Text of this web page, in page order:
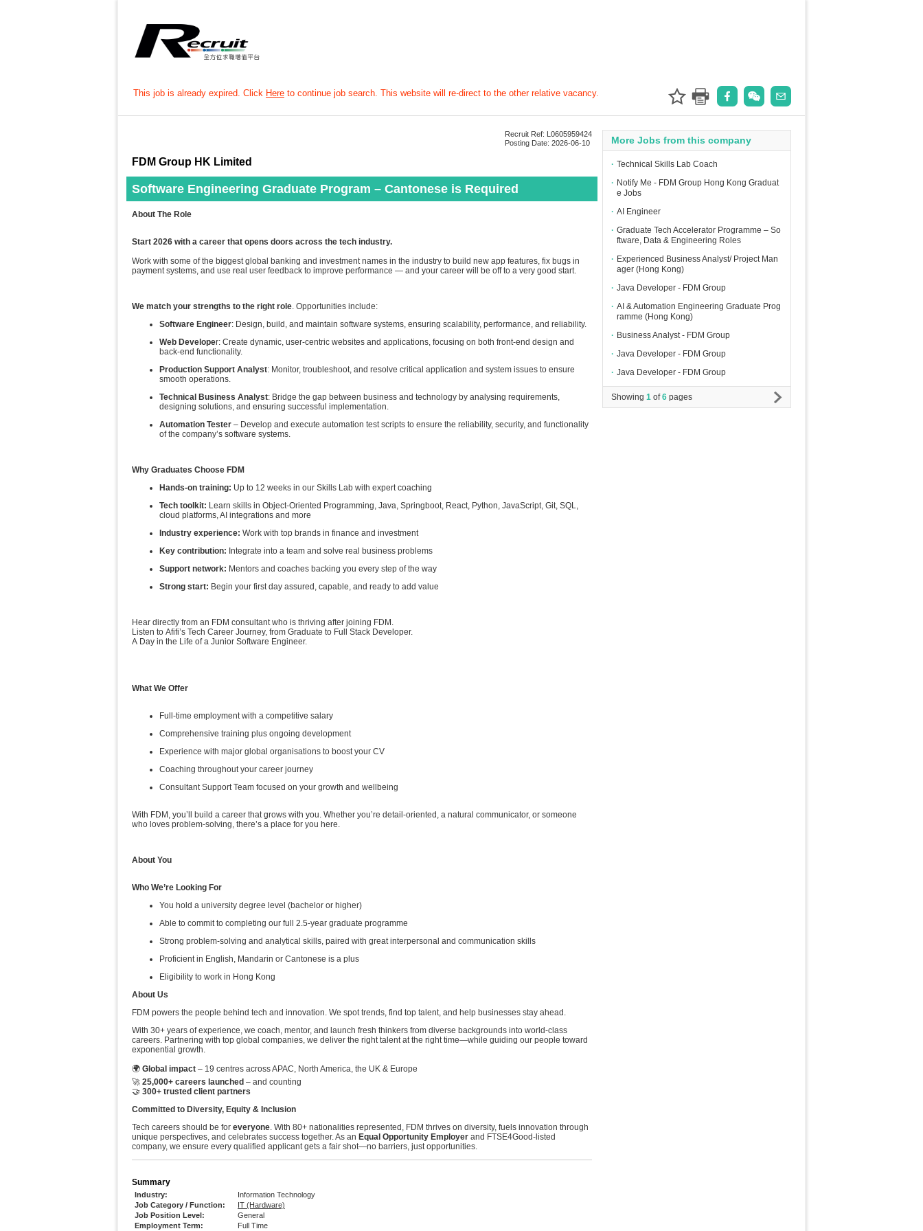
This job is already expired. Click Here to continue job search. This website will re-direct to the other relative vacancy.
Recruit Ref: L0605959424
Posting Date: 2026-06-10
FDM Group HK Limited
Software Engineering Graduate Program – Cantonese is Required
About The Role
Start 2026 with a career that opens doors across the tech industry.
Work with some of the biggest global banking and investment names in the industry to build new app features, fix bugs in
payment systems, and use real user feedback to improve performance — and your career will be off to a very good start.
We match your strengths to the right role. Opportunities include:
Software Engineer: Design, build, and maintain software systems, ensuring scalability, performance, and reliability.
Web Developer: Create dynamic, user-centric websites and applications, focusing on both front-end design and
back-end functionality.
Production Support Analyst: Monitor, troubleshoot, and resolve critical application and system issues to ensure
smooth operations.
Technical Business Analyst: Bridge the gap between business and technology by analysing requirements,
designing solutions, and ensuring successful implementation.
Automation Tester – Develop and execute automation test scripts to ensure the reliability, security, and functionality
of the company’s software systems.
Why Graduates Choose FDM
Hands‑on training: Up to 12 weeks in our Skills Lab with expert coaching
Tech toolkit: Learn skills in Object-Oriented Programming, Java, Springboot, React, Python, JavaScript, Git, SQL,
cloud platforms, AI integrations and more
Industry experience: Work with top brands in finance and investment
Key contribution: Integrate into a team and solve real business problems
Support network: Mentors and coaches backing you every step of the way
Strong start: Begin your first day assured, capable, and ready to add value
Hear directly from an FDM consultant who is thriving after joining FDM.
Listen to Afifi’s Tech Career Journey, from Graduate to Full Stack Developer.
A Day in the Life of a Junior Software Engineer.
What We Offer
Full-time employment with a competitive salary
Comprehensive training plus ongoing development
Experience with major global organisations to boost your CV
Coaching throughout your career journey
Consultant Support Team focused on your growth and wellbeing
With FDM, you’ll build a career that grows with you. Whether you’re detail-oriented, a natural communicator, or someone
who loves problem-solving, there’s a place for you here.
About You
Who We’re Looking For
You hold a university degree level (bachelor or higher)
Able to commit to completing our full 2.5-year graduate programme
Strong problem-solving and analytical skills, paired with great interpersonal and communication skills
Proficient in English, Mandarin or Cantonese is a plus
Eligibility to work in Hong Kong
About Us
FDM powers the people behind tech and innovation. We spot trends, find top talent, and help businesses stay ahead.
With 30+ years of experience, we coach, mentor, and launch fresh thinkers from diverse backgrounds into world-class
careers. Partnering with top global companies, we deliver the right talent at the right time—while guiding our people toward
exponential growth.
🌍 Global impact – 19 centres across APAC, North America, the UK & Europe
🚀 25,000+ careers launched – and counting
🤝 300+ trusted client partners
Committed to Diversity, Equity & Inclusion
Tech careers should be for everyone. With 80+ nationalities represented, FDM thrives on diversity, fuels innovation through
unique perspectives, and celebrates success together. As an Equal Opportunity Employer and FTSE4Good-listed
company, we ensure every qualified applicant gets a fair shot—no barriers, just opportunities.
Summary
Industry:
Information Technology
Job Category / Function:
IT (Hardware)
Job Position Level:
General
Employment Term:
Full Time
More Jobs from this company
∙ Technical Skills Lab Coach
∙ Notify Me - FDM Group Hong Kong Graduat
e Jobs
∙ AI Engineer
∙ Graduate Tech Accelerator Programme – So
ftware, Data & Engineering Roles
∙ Experienced Business Analyst/ Project Man
ager (Hong Kong)
∙ Java Developer - FDM Group
∙ AI & Automation Engineering Graduate Prog
ramme (Hong Kong)
∙ Business Analyst - FDM Group
∙ Java Developer - FDM Group
∙ Java Developer - FDM Group
Showing 1 of6 pages